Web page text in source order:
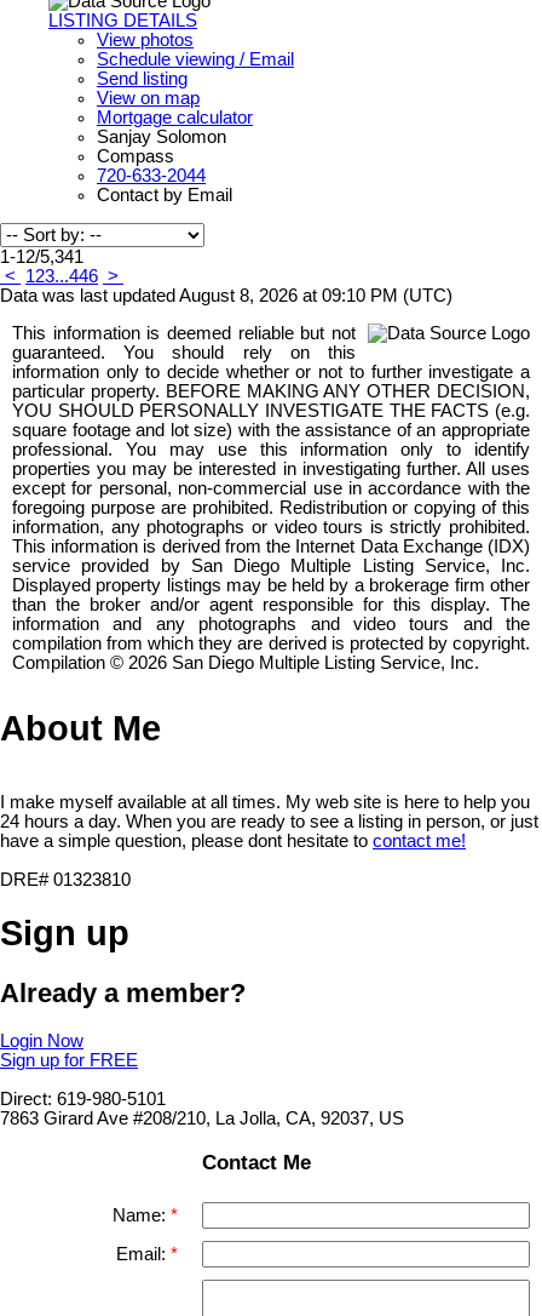
LISTING DETAILS
View photos
Schedule viewing / Email
Send listing
View on map
Mortgage calculator
Sanjay Solomon
Compass
720-633-2044
Contact by Email
1-12/5,341
<
123...446 >
Data was last updated August 8, 2026 at 09:10 PM (UTC)
This information is deemed reliable but not
guaranteed. You should rely on this
information only to decide whether or not to further investigate a
particular property. BEFORE MAKING ANY OTHER DECISION,
YOU SHOULD PERSONALLY INVESTIGATE THE FACTS (e.g.
square footage and lot size) with the assistance of an appropriate
professional. You may use this information only to identify
properties you may be interested in investigating further. All uses
except for personal, non-commercial use in accordance with the
foregoing purpose are prohibited. Redistribution or copying of this
information, any photographs or video tours is strictly prohibited.
This information is derived from the Internet Data Exchange (IDX)
service provided by San Diego Multiple Listing Service, Inc.
Displayed property listings may be held by a brokerage firm other
than the broker and/or agent responsible for this display. The
information and any photographs and video tours and the
compilation from which they are derived is protected by copyright.
Compilation © 2026 San Diego Multiple Listing Service, Inc.
About Me
I make myself available at all times. My web site is here to help you
24 hours a day. When you are ready to see a listing in person, or just
have a simple question, please dont hesitate to contact me!
DRE# 01323810
Sign up
Already a member?
Login Now
Sign up for FREE
Direct: 619-980-5101
7863 Girard Ave #208/210, La Jolla, CA, 92037, US
Contact Me
Name:
Email: